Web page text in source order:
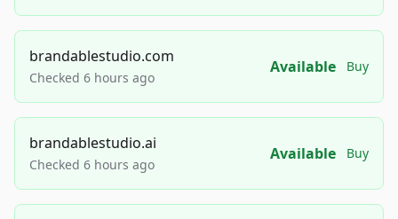
brandablestudio.com
Checked 6 hours ago
Available Buy
brandablestudio.ai
Checked 6 hours ago
Available Buy